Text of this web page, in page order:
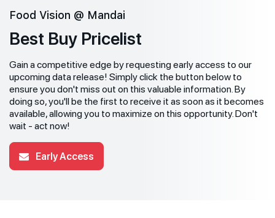
Food Vision @ Mandai
Best Buy Pricelist
Gain a competitive edge by requesting early access to our
upcoming data release! Simply click the button below to
ensure you don't miss out on this valuable information. By
doing so, you'll be the first to receive it as soon as it becomes
available, allowing you to maximize on this opportunity. Don't
wait - act now!
Early Access